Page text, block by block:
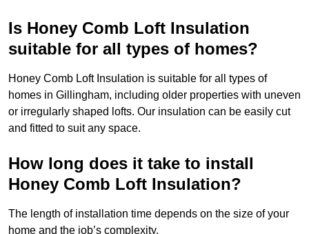
Is Honey Comb Loft Insulation
suitable for all types of homes?
Honey Comb Loft Insulation is suitable for all types of
homes in Gillingham, including older properties with uneven
or irregularly shaped lofts. Our insulation can be easily cut
and fitted to suit any space.
How long does it take to install
Honey Comb Loft Insulation?
The length of installation time depends on the size of your
home and the job’s complexity.